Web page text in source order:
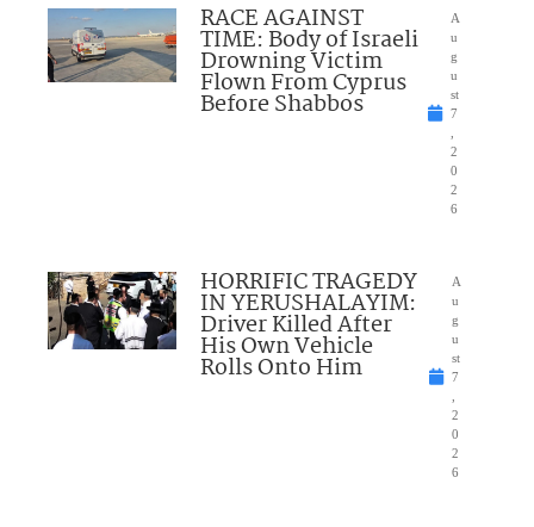
RACE AGAINST
TIME: Body of Israeli
Drowning Victim
Flown From Cyprus
Before Shabbos
A
u
g
u
st
7
,
2
0
2
6
HORRIFIC TRAGEDY
IN YERUSHALAYIM:
Driver Killed After
His Own Vehicle
Rolls Onto Him
A
u
g
u
st
7
,
2
0
2
6